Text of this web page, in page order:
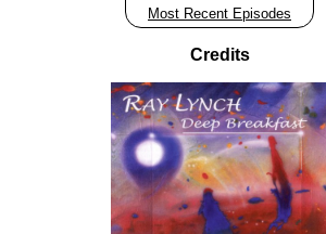
Most Recent Episodes
Credits